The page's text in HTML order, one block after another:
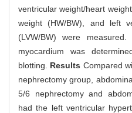
ventricular weight/heart
weight (HW/BW), and left
(LVW/BW) were
myocardium was
blotting. Results Compared
nephrectomy group,
5/6 nephrectomy and
had the left ventricular